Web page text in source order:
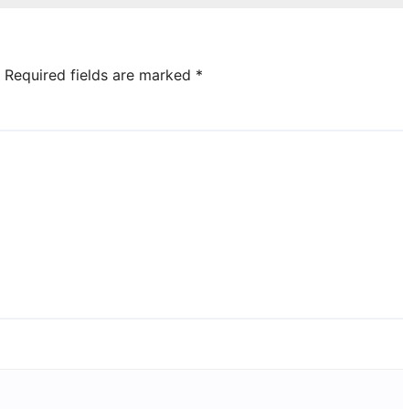
Required fields are marked *